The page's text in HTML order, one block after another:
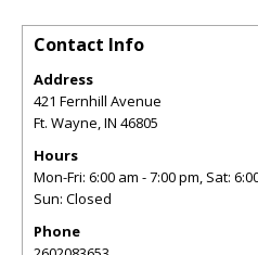
Contact Info
Address
421 Fernhill Avenue
Ft. Wayne,IN 46805
Hours
Mon-Fri: 6:00 am - 7:00 pm, Sat:
Sun: Closed
Phone